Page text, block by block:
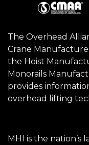
The Overhead
Crane
the Hoist
Monorails
provides
overhead lifting
MHI is the nation’s